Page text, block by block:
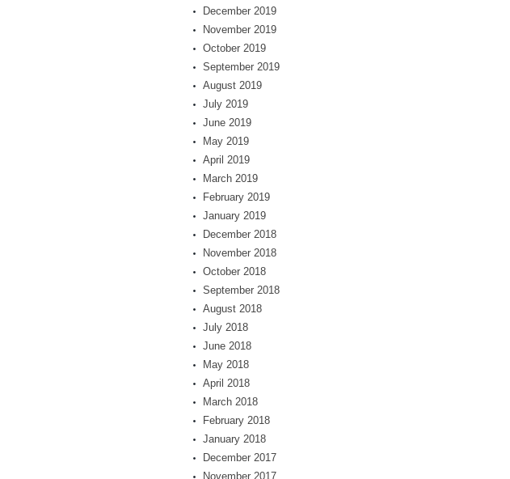
December 2019
November 2019
October 2019
September 2019
August 2019
July 2019
June 2019
May 2019
April 2019
March 2019
February 2019
January 2019
December 2018
November 2018
October 2018
September 2018
August 2018
July 2018
June 2018
May 2018
April 2018
March 2018
February 2018
January 2018
December 2017
November 2017